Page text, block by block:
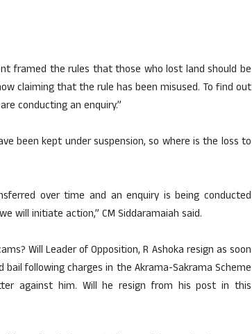
framed the rules that those who lost land should be
claiming that the rule has been misused. To find out
conducting an enquiry.”
been kept under suspension, so where is the loss to
over time and an enquiry is being conducted
will initiate action,” CM Siddaramaiah said.
Will Leader of Opposition, R Ashoka resign as soon
following charges in the Akrama-Sakrama Scheme
against him. Will he resign from his post in this